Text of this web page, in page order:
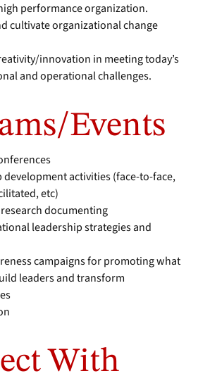
performance organization.
cultivate organizational change
innovation in meeting today’s
and operational challenges.
Events
development activities (face-to-face,
etc)
documenting
leadership strategies and
campaigns for promoting what
leaders and transform
With